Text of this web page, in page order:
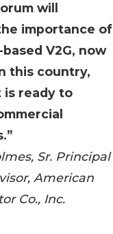
will
importance of
V2G, now
this country,
is ready to
Sr. Principal
American
Co., Inc.